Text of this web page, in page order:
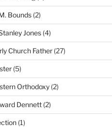
Bounds(2)
Jones(4)
Church Father(27)
(5)
Orthodoxy(2)
Dennett(2)
(1)